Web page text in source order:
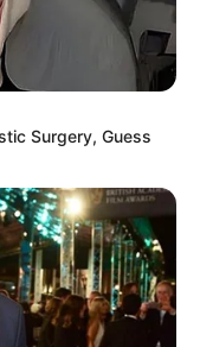
Surgery, Guess